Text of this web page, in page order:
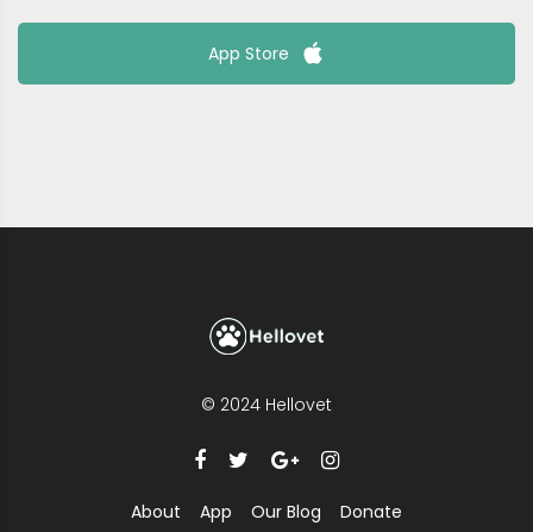
App Store
© 2024 Hellovet
About App Our Blog Donate